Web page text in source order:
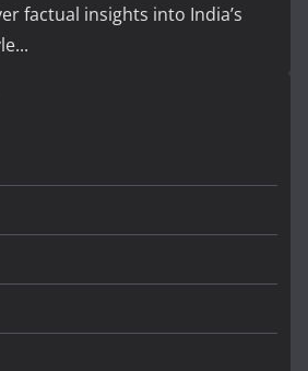
factual insights into India’s